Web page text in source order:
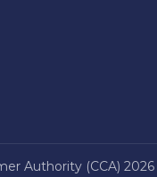
Authority (CCA) 2026